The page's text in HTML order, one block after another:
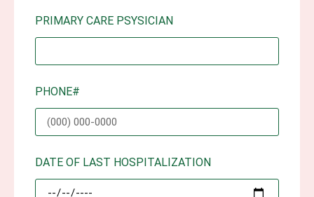
PRIMARY CARE PSYSICIAN
PHONE#
DATE OF LAST HOSPITALIZATION